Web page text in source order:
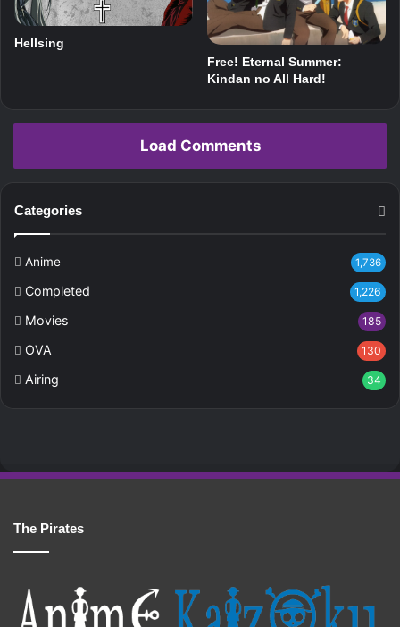
Hellsing
Free! Eternal Summer:
Kindan no All Hard!
Load Comments
Categories
Anime 1,736
Completed 1,226
Movies 185
OVA 130
Airing 34
The Pirates